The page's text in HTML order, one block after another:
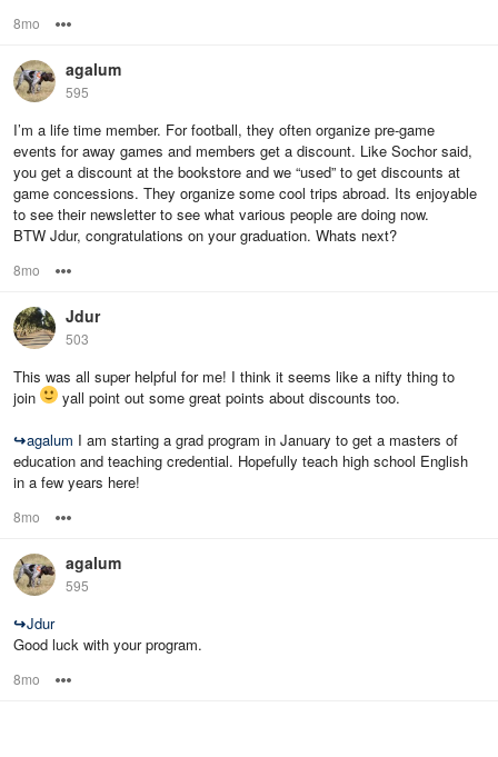
8mo
agalum
595
I’m a life time member. For football, they often organize pre-game
events for away games and members get a discount. Like Sochor said,
you get a discount at the bookstore and we “used” to get discounts at
game concessions. They organize some cool trips abroad. Its enjoyable
to see their newsletter to see what various people are doing now.
BTW Jdur, congratulations on your graduation. Whats next?
8mo
Jdur
503
This was all super helpful for me! I think it seems like a nifty thing to
join
yall point out some great points about discounts too.
↪agalum I am starting a grad program in January to get a masters of
education and teaching credential. Hopefully teach high school English
in a few years here!
8mo
agalum
595
↪Jdur
Good luck with your program.
8mo